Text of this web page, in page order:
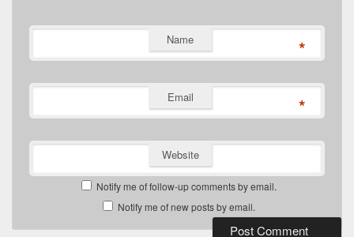
Name *
Email *
Website
Notify me of follow-up comments by email.
Notify me of new posts by email.